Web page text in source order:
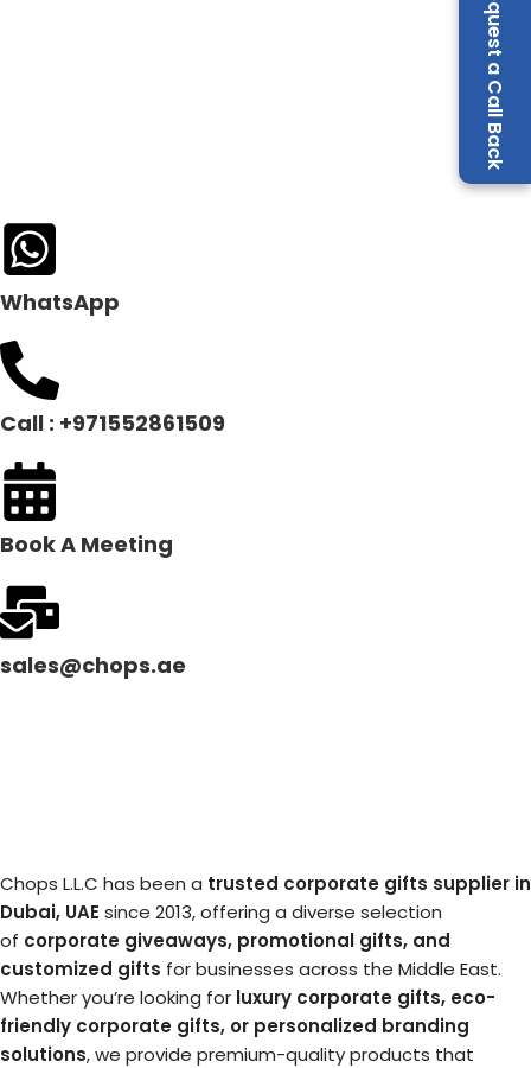
Request a Call Back
WhatsApp
Call : +971552861509
Book A Meeting
sales@chops.ae
Chops L.L.C has been a trusted corporate gifts supplier in
Dubai, UAE since 2013, offering a diverse selection
of corporate giveaways, promotional gifts, and
customized gifts for businesses across the Middle East.
Whether you’re looking for luxury corporate gifts, eco-
friendly corporate gifts, or personalized branding
solutions, we provide premium-quality products that